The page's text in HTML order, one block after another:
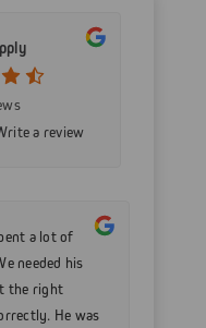
a review
a lot of
needed his
the right
He was